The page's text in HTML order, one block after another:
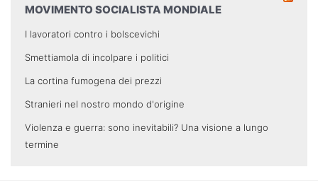
MOVIMENTO SOCIALISTA MONDIALE
I lavoratori contro i bolscevichi
Smettiamola di incolpare i politici
La cortina fumogena dei prezzi
Stranieri nel nostro mondo d'origine
Violenza e guerra: sono inevitabili? Una visione a lungo
termine